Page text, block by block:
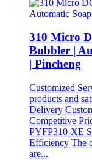
310 Micro
Bubbler |
| Pincheng
Customized
products and
Delivery
Competitive
PYFP310-XE
Efficiency The
are...